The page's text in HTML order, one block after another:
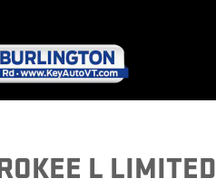
L LIMITED